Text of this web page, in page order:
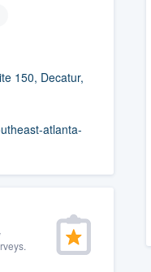
150, Decatur,
atlanta-
gives you the
overages.